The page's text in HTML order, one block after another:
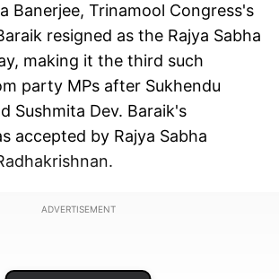
Banerjee, Trinamool Congress's
resigned as the Rajya Sabha
making it the third such
party MPs after Sukhendu
Sushmita Dev. Baraik's
accepted by Rajya Sabha
ADVERTISEMENT